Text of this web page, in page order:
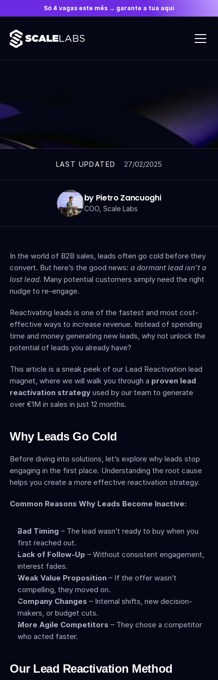
Só 4 vagas este mês → garante a tua aqui
LAST UPDATED 27/02/2025
by Pietro Zancuoghi
COO, Scale Labs
In the world of B2B sales, leads often go cold before they
convert. But here’s the good news: a dormant lead isn’t a
lost lead. Many potential customers simply need the right
nudge to re-engage.
Reactivating leads is one of the fastest and most cost-
effective ways to increase revenue. Instead of spending
time and money generating new leads, why not unlock the
potential of leads you already have?
This article is a sneak peek of our Lead Reactivation lead
magnet, where we will walk you through a proven lead
reactivation strategy used by our team to generate
over €1M in sales in just 12 months.
Why Leads Go Cold
Before diving into solutions, let’s explore why leads stop
engaging in the first place. Understanding the root cause
helps you create a more effective reactivation strategy.
Common Reasons Why Leads Become Inactive:
Bad Timing – The lead wasn’t ready to buy when you
first reached out.
Lack of Follow-Up – Without consistent engagement,
interest fades.
Weak Value Proposition – If the offer wasn’t
compelling, they moved on.
Company Changes – Internal shifts, new decision-
makers, or budget cuts.
More Agile Competitors – They chose a competitor
who acted faster.
Our Lead Reactivation Method